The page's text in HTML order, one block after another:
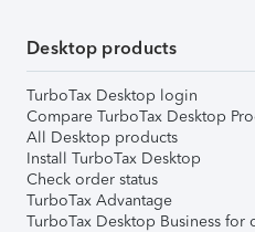
Desktop products
TurboTax Desktop login
Compare TurboTax Desktop
All Desktop products
Install TurboTax Desktop
Check order status
TurboTax Advantage
TurboTax Desktop Business for